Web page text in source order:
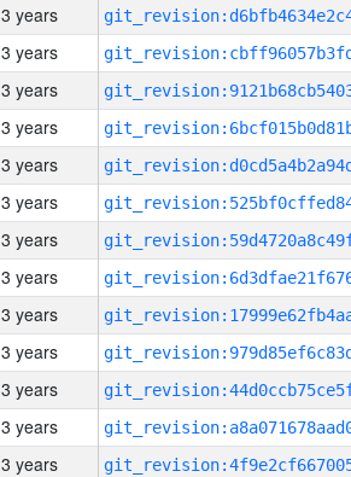
3 years
3 years
3 years
3 years
3 years
3 years
3 years
3 years
3 years
3 years
3 years
3 years
3 years